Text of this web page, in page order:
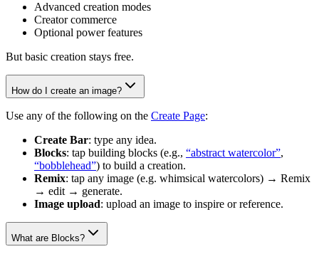
Advanced creation modes
Creator commerce
Optional power features
But basic creation stays free.
How do I create an image?
Use any of the following on the Create Page:
Create Bar: type any idea.
Blocks: tap building blocks (e.g., “abstract watercolor”,
“bobblehead”) to build a creation.
Remix: tap any image (e.g. whimsical watercolors) → Remix
→ edit → generate.
Image upload: upload an image to inspire or reference.
What are Blocks?